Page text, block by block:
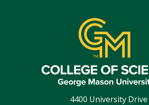
4400 University Drive